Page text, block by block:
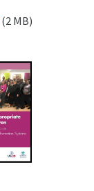
(2 MB)